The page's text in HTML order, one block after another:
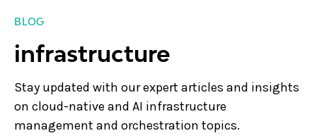
BLOG
infrastructure
Stay updated with our expert articles and insights
on cloud-native and AI infrastructure
management and orchestration topics.